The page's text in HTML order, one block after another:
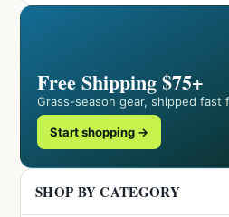
Free Shipping $75+
Grass-season gear, shipped fast
Start shopping →
SHOP BY CATEGORY